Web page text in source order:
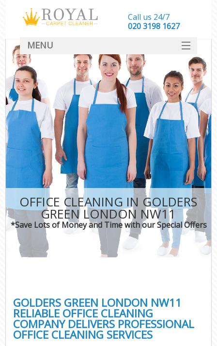
OFFICE CLEANING IN GOLDERS
GREEN LONDON NW11
*Save Lots of Money and Time with our Special Offers
GOLDERS GREEN LONDON NW11
RELIABLE OFFICE CLEANING
COMPANY DELIVERS PROFESSIONAL
OFFICE CLEANING SERVICES
Call us 24/7
‎020 3198 1627
MENU
SERVICES
HOME
DEALS
FAQ
CONTACT